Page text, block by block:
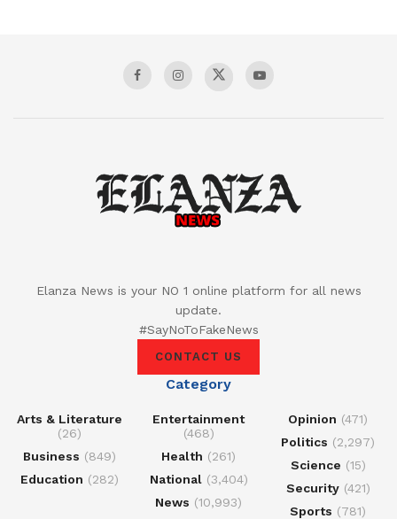
Elanza News is your NO 1 online platform for all news
update.
#SayNoToFakeNews
CONTACT US
Category
Arts & Literature
(26)
Business (849)
Education (282)
Entertainment
(468)
Health (261)
National(3,404)
News (10,993)
Opinion (471)
Politics (2,297)
Science (15)
Security(421)
Sports (781)